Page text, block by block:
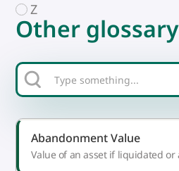
Other
Abandonment Value
Value of an asset if liquidated or
Z